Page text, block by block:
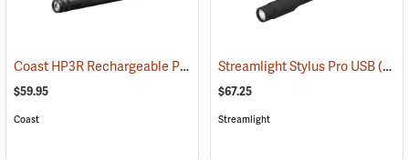
Coast HP3R Rechargeable Pen Light (2559)
$59.95
Coast
Streamlight Stylus Pro USB(2571)
$67.25
Streamlight